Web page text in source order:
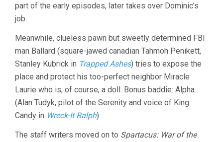
part of the early episodes, later takes over Dominic’s
job.
Meanwhile, clueless pawn but sweetly determined FBI
man Ballard (square-jawed canadian Tahmoh Penikett,
Stanley Kubrick in Trapped Ashes) tries to expose the
place and protect his too-perfect neighbor Miracle
Laurie who is, of course, a doll. Bonus baddie: Alpha
(Alan Tudyk, pilot of the Serenity and voice of King
Candy in Wreck-It Ralph)
The staff writers moved on to Spartacus: War of the